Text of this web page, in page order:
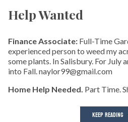
Help Wanted
Finance Associate: Full-Time
experienced person to weed my
some plants. In Salisbury. For July
into Fall. naylor99@gmail.com
Home Help Needed. Part Time.
KEEP READING